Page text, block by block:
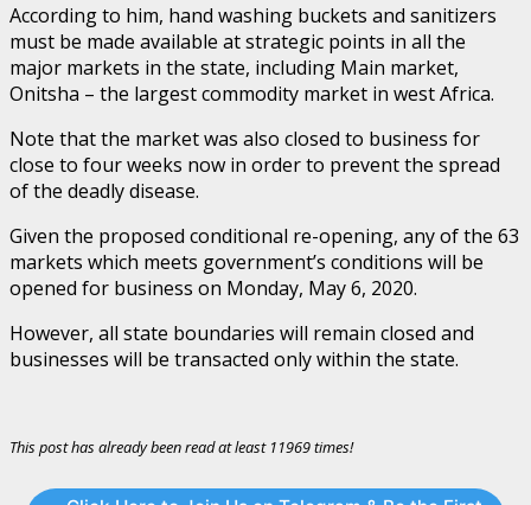
According to him, hand washing buckets and sanitizers
must be made available at strategic points in all the
major markets in the state, including Main market,
Onitsha – the largest commodity market in west Africa.
Note that the market was also closed to business for
close to four weeks now in order to prevent the spread
of the deadly disease.
Given the proposed conditional re-opening, any of the 63
markets which meets government’s conditions will be
opened for business on Monday, May 6, 2020.
However, all state boundaries will remain closed and
businesses will be transacted only within the state.
This post has already been read at least 11969 times!